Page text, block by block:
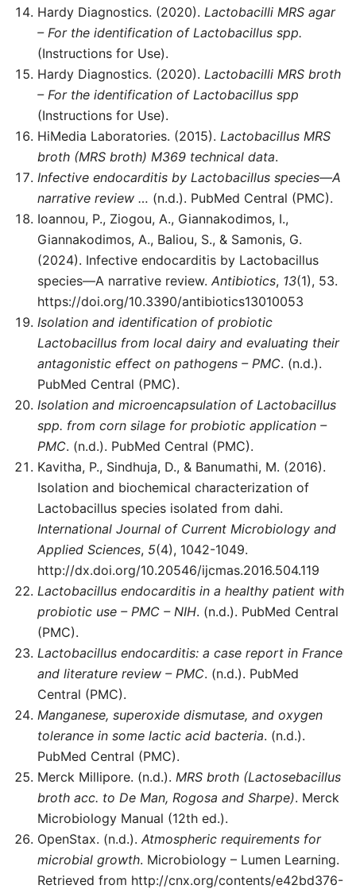
Hardy Diagnostics. (2020). Lactobacilli MRS agar
– For the identification of Lactobacillus spp.
(Instructions for Use).
Hardy Diagnostics. (2020). Lactobacilli MRS broth
– For the identification of Lactobacillus spp
(Instructions for Use).
HiMedia Laboratories. (2015). Lactobacillus MRS
broth (MRS broth) M369 technical data.
Infective endocarditis by Lactobacillus species—A
narrative review … (n.d.). PubMed Central (PMC).
Ioannou, P., Ziogou, A., Giannakodimos, I.,
Giannakodimos, A., Baliou, S., & Samonis, G.
(2024). Infective endocarditis by Lactobacillus
species—A narrative review. Antibiotics, 13(1), 53.
https://doi.org/10.3390/antibiotics13010053
Isolation and identification of probiotic
Lactobacillus from local dairy and evaluating their
antagonistic effect on pathogens – PMC. (n.d.).
PubMed Central (PMC).
Isolation and microencapsulation of Lactobacillus
spp. from corn silage for probiotic application –
PMC. (n.d.). PubMed Central (PMC).
Kavitha, P., Sindhuja, D., & Banumathi, M. (2016).
Isolation and biochemical characterization of
Lactobacillus species isolated from dahi.
International Journal of Current Microbiology and
Applied Sciences, 5(4), 1042-1049.
http://dx.doi.org/10.20546/ijcmas.2016.504.119
Lactobacillus endocarditis in a healthy patient with
probiotic use – PMC – NIH. (n.d.). PubMed Central
(PMC).
Lactobacillus endocarditis: a case report in France
and literature review – PMC. (n.d.). PubMed
Central (PMC).
Manganese, superoxide dismutase, and oxygen
tolerance in some lactic acid bacteria. (n.d.).
PubMed Central (PMC).
Merck Millipore. (n.d.). MRS broth (Lactosebacillus
broth acc. to De Man, Rogosa and Sharpe). Merck
Microbiology Manual (12th ed.).
OpenStax. (n.d.). Atmospheric requirements for
microbial growth. Microbiology – Lumen Learning.
Retrieved from http://cnx.org/contents/e42bd376-